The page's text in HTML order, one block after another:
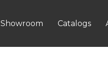
Showroom Catalogs